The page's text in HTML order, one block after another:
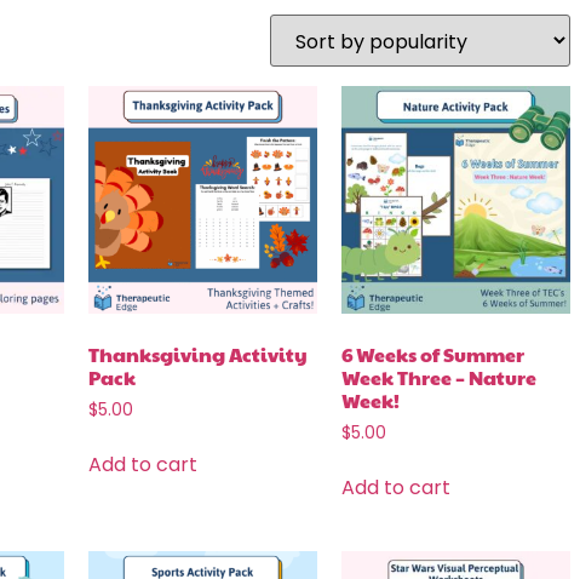
Thanksgiving Activity
Pack
$5.00
Add to cart
6 Weeks of Summer
Week Three – Nature
Week!
$5.00
Add to cart